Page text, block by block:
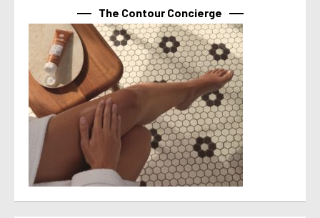
The Contour Concierge